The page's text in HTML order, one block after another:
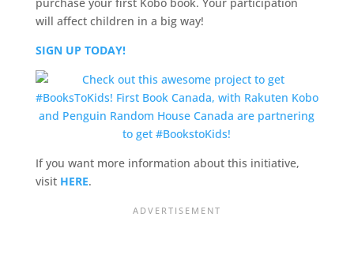
will affect children in a big way!
SIGN UP TODAY!
If you want more information about this initiative,
visit HERE.